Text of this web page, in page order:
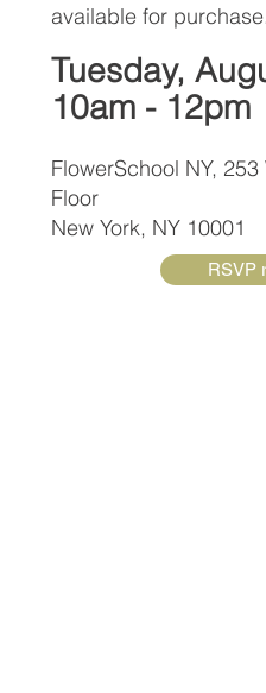
available for purchase.
Tuesday,
10am - 12pm
FlowerSchool NY,
Floor
New York, NY 10001
RSVP